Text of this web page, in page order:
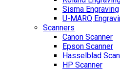
Sisma Engraving
U-MARQ
Scanners
Canon Scanner
Epson Scanner
Hasselblad
HP Scanner